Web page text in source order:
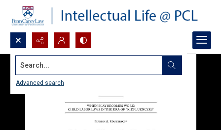
Search...
Advanced search